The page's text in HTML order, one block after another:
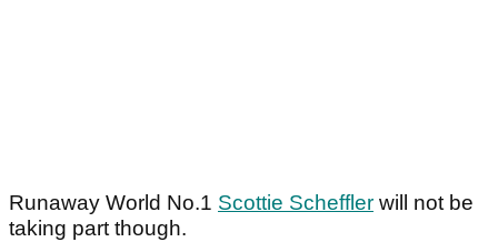
Runaway World No.1 Scottie Scheffler will not be
taking part though.